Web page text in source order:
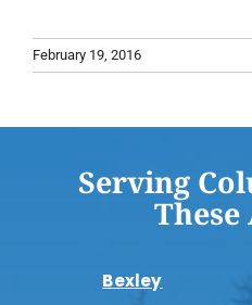
February 19, 2016
Serving
These
Bexley